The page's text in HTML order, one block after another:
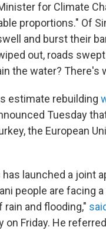
for Climate
proportions." Of
and burst their
out, roads
the water? There's
estimate rebuilding
Tuesday
the European
launched a joint
people are
and flooding,"
Friday. He